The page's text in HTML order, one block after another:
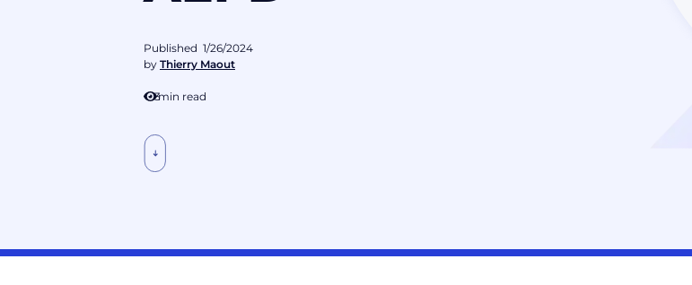
Published 1/26/2024
by Thierry Maout
3min read